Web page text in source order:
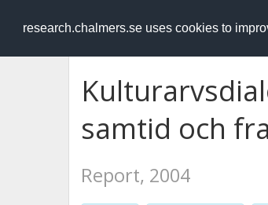
research.chalmers.se uses cookies to
RESEARCH.chalmers.se
samtid och
Report, 2004